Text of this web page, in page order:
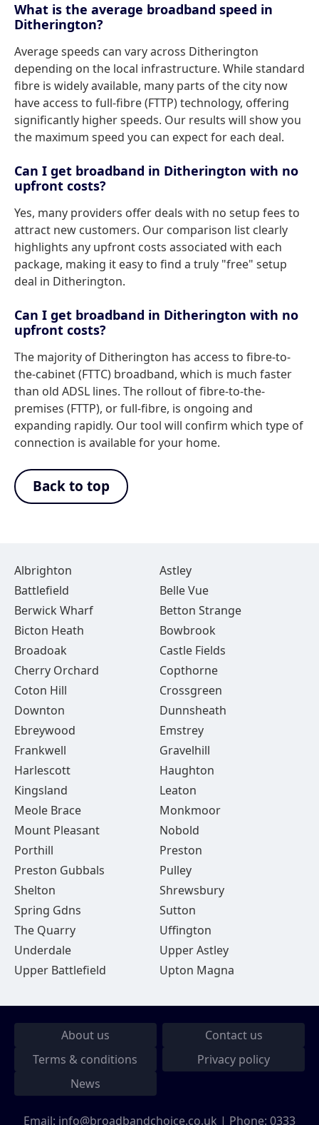
What is the average broadband speed in
Ditherington?
Average speeds can vary across Ditherington
depending on the local infrastructure. While standard
fibre is widely available, many parts of the city now
have access to full-fibre (FTTP) technology, offering
significantly higher speeds. Our results will show you
the maximum speed you can expect for each deal.
Can I get broadband in Ditherington with no
upfront costs?
Yes, many providers offer deals with no setup fees to
attract new customers. Our comparison list clearly
highlights any upfront costs associated with each
package, making it easy to find a truly "free" setup
deal in Ditherington.
Can I get broadband in Ditherington with no
upfront costs?
The majority of Ditherington has access to fibre-to-
the-cabinet (FTTC) broadband, which is much faster
than old ADSL lines. The rollout of fibre-to-the-
premises (FTTP), or full-fibre, is ongoing and
expanding rapidly. Our tool will confirm which type of
connection is available for your home.
Back to top
Albrighton
Astley
Battlefield
Belle Vue
Berwick Wharf
Betton Strange
Bicton Heath
Bowbrook
Broadoak
Castle Fields
Cherry Orchard
Copthorne
Coton Hill
Crossgreen
Downton
Dunnsheath
Ebreywood
Emstrey
Frankwell
Gravelhill
Harlescott
Haughton
Kingsland
Leaton
Meole Brace
Monkmoor
Mount Pleasant
Nobold
Porthill
Preston
Preston Gubbals
Pulley
Shelton
Shrewsbury
Spring Gdns
Sutton
The Quarry
Uffington
Underdale
Upper Astley
Upper Battlefield
Upton Magna
About us
Contact us
Terms & conditions
Privacy policy
News
Email: info@broadbandchoice.co.uk | Phone: 0333